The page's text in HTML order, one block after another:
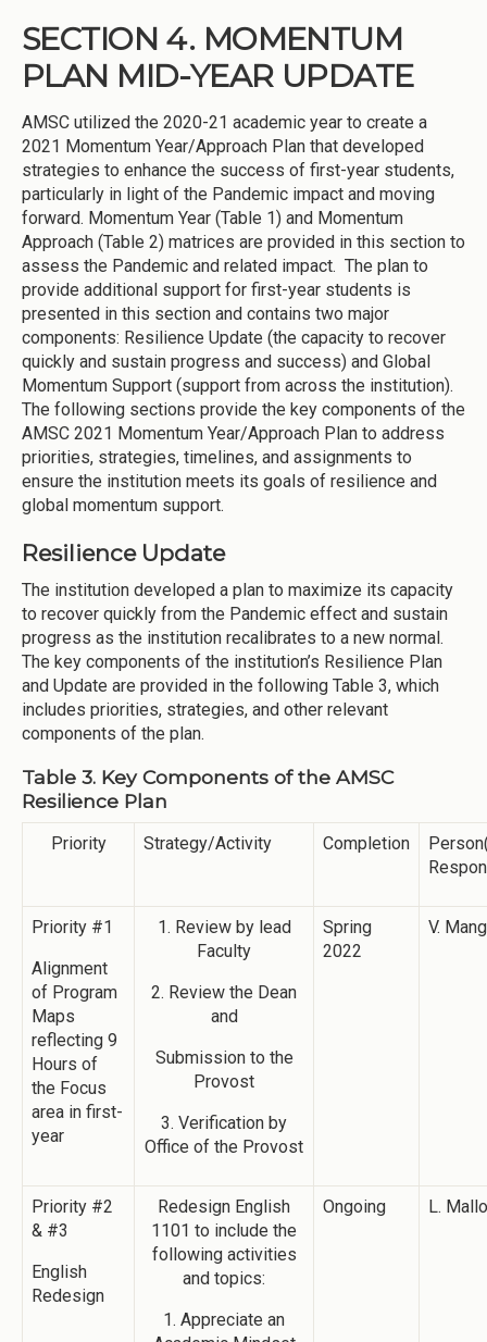
SECTION 4. MOMENTUM
PLAN MID-YEAR UPDATE
AMSC utilized the 2020-21 academic year to create a
2021 Momentum Year/Approach Plan that developed
strategies to enhance the success of first-year students,
particularly in light of the Pandemic impact and moving
forward. Momentum Year (Table 1) and Momentum
Approach (Table 2) matrices are provided in this section to
assess the Pandemic and related impact. The plan to
provide additional support for first-year students is
presented in this section and contains two major
components: Resilience Update (the capacity to recover
quickly and sustain progress and success) and Global
Momentum Support (support from across the institution).
The following sections provide the key components of the
AMSC 2021 Momentum Year/Approach Plan to address
priorities, strategies, timelines, and assignments to
ensure the institution meets its goals of resilience and
global momentum support.
Resilience Update
The institution developed a plan to maximize its capacity
to recover quickly from the Pandemic effect and sustain
progress as the institution recalibrates to a new normal.
The key components of the institution’s Resilience Plan
and Update are provided in the following Table 3, which
includes priorities, strategies, and other relevant
components of the plan.
Table 3. Key Components of the AMSC
Resilience Plan
Priority Strategy/Activity Completion
Priority #1
Alignment
of Program
Maps
reflecting 9
Hours of
the Focus
area in first-
year
1. Review by lead
Faculty
2. Review the Dean
and
Submission to the
Provost
3. Verification by
Office of the Provost
Spring
2022
V.
Priority #2
& #3
English
Redesign
Redesign English
1101 to include the
following activities
and topics:
1. Appreciate an
Ongoing L.